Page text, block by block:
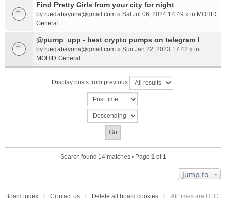
Find Pretty Girls from your city for night
by ruedabayona@gmail.com » Sat Jul 06, 2024 14:49 » in MOHID
General
@pump_upp - best crypto pumps on telegram !
by ruedabayona@gmail.com » Sun Jan 22, 2023 17:42 » in
MOHID General
Display posts from previous
Search found 14 matches • Page 1of1
Jump to
Board index Contact us Delete all board cookies All times are UTC